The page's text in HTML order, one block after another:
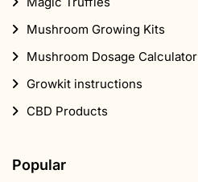
Mushroom Growing Kits
Mushroom Dosage Calculator
Growkit instructions
CBD Products
Popular